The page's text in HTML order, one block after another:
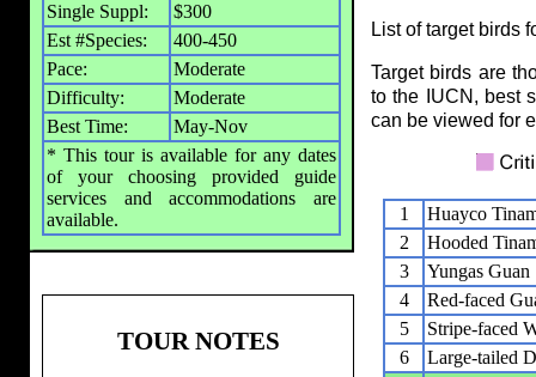
Single Suppl:
$300
Est #Species:
400-450
Pace:
Moderate
Difficulty:
Moderate
Best Time:
May-Nov
* This tour is available for any dates
of your choosing provided guide
services and accommodations are
available.
List of target birds
Target birds are
to the IUCN, best
can be viewed for
1
Huayco
2
Hooded
3
Yungas Guan
4
Red-faced
5
Stripe-faced
6
Large-tailed
TOUR NOTES